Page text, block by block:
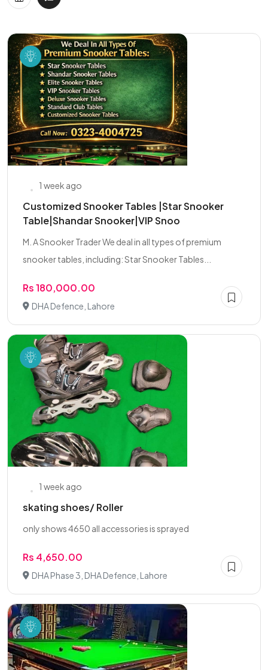
1 week ago
Customized Snooker Tables |Star Snooker
Table|Shandar Snooker|VIP Snoo
M. A Snooker Trader We deal in all types of premium
snooker tables, including: Star Snooker Tables...
Rs 180,000.00
DHA Defence, Lahore
1 week ago
skating shoes/ Roller
only shows 4650 all accessories is sprayed
Rs 4,650.00
DHA Phase 3, DHA Defence, Lahore